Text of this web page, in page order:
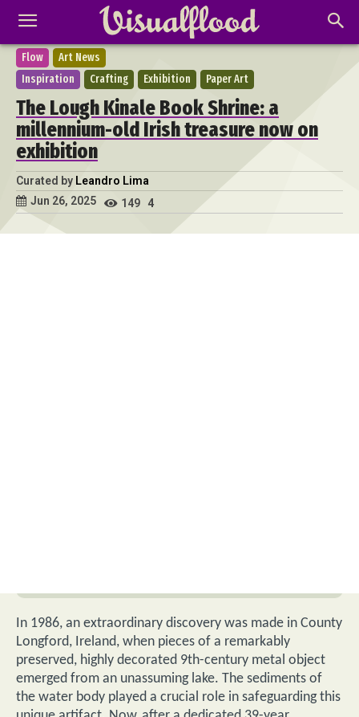
Flow
Art News
Inspiration
Crafting Exhibition Paper Art
The Lough Kinale Book Shrine: a
millennium-old Irish treasure now on
exhibition
Curated by Leandro Lima
Jun 26, 2025
149 4
In 1986, an extraordinary discovery was made in County
Longford, Ireland, when pieces of a remarkably
preserved, highly decorated 9th-century metal object
emerged from an unassuming lake. The sediments of
the water body played a crucial role in safeguarding this